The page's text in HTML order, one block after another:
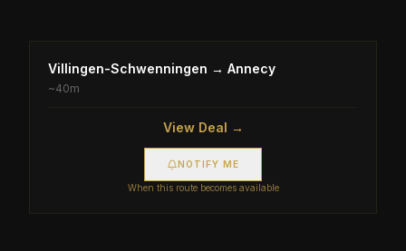
Villingen-Schwenningen → Annecy
~40m
View Deal →
NOTIFY ME
When this route becomes available